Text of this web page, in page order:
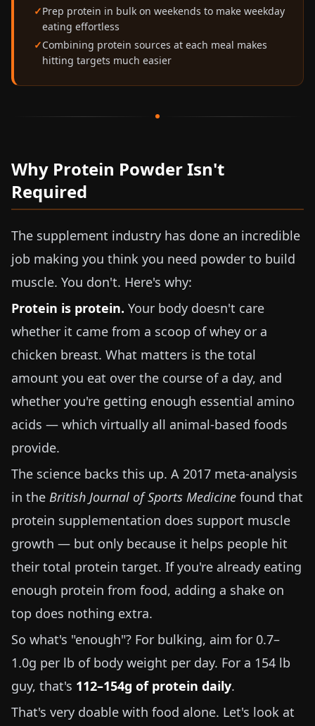
Prep protein in bulk on weekends to make weekday
eating effortless
Combining protein sources at each meal makes
hitting targets much easier
Why Protein Powder Isn't
Required
The supplement industry has done an incredible
job making you think you need powder to build
muscle. You don't. Here's why:
Protein is protein. Your body doesn't care
whether it came from a scoop of whey or a
chicken breast. What matters is the total
amount you eat over the course of a day, and
whether you're getting enough essential amino
acids — which virtually all animal-based foods
provide.
The science backs this up. A 2017 meta-analysis
in the British Journal of Sports Medicine found that
protein supplementation does support muscle
growth — but only because it helps people hit
their total protein target. If you're already eating
enough protein from food, adding a shake on
top does nothing extra.
So what's "enough"? For bulking, aim for 0.7–
1.0g per lb of body weight per day. For a 154 lb
guy, that's 112–154g of protein daily.
That's very doable with food alone. Let's look at